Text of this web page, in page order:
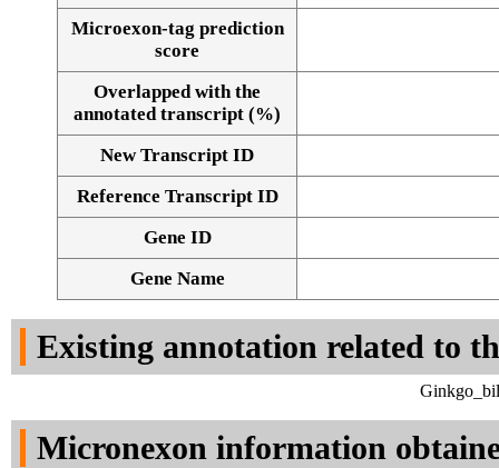
Alignment of exons
Microexon-tag prediction
score
Overlapped with the
annotated transcript (%)
New Transcript ID
Reference Transcript ID
Gene ID
Gene Name
Existing annotation related to
Micronexon information